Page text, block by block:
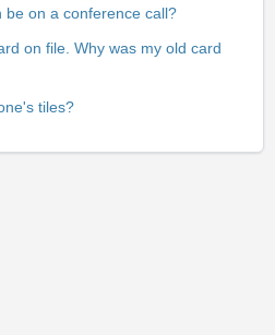
be on a conference call?
on file. Why was my old card
tiles?